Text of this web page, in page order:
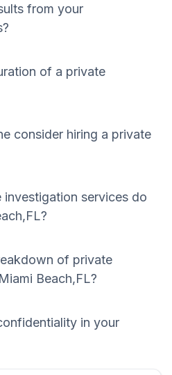
from your
of a private
consider hiring a private
services do
of private
Beach,FL?
in your